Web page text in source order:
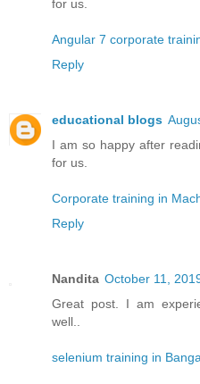
for us.
Angular 7 corporate
Reply
educational blogs
I am so happy after
for us.
Corporate training in
Reply
Nandita October 11,
Great post. I am
well..
selenium training in